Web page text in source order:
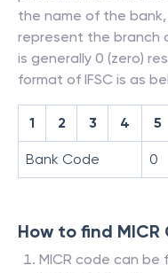
the name of the
represent the branch
is generally 0 (zero)
format of IFSC is as
1 2 3 4 5
Bank Code 0
How to find MICR
MICR code can